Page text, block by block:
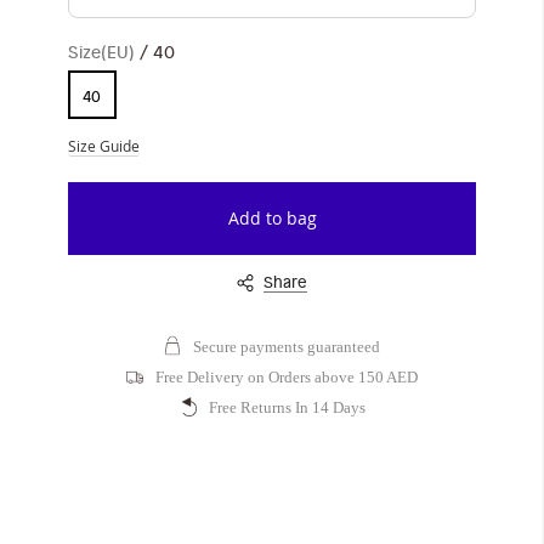
Size(EU) 40
40
Size Guide
Add to bag
Share
Secure payments guaranteed
Free Delivery on Orders above 150 AED
Free Returns In 14 Days